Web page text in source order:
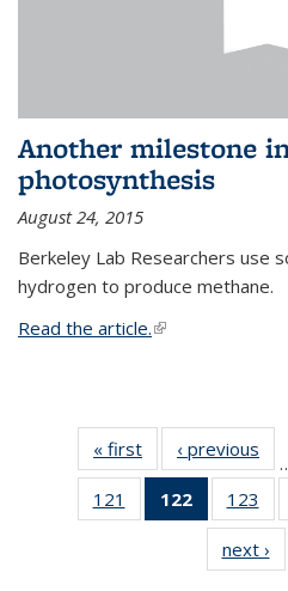
Another milestone
photosynthesis
August 24, 2015
Berkeley Lab Researchers use
hydrogen to produce methane.
Read the article.(link is external)
« first News‹ previous
121
135
122
of 135
News
(Current
page)
123
next ›